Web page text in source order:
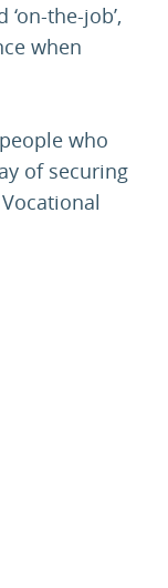
the-job’,
when
who
of securing